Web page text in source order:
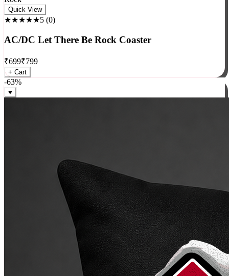
Rock
★★★★★5 (0 )
AC/DC Let There Be Rock Coaster
₹699₹799
+ Cart
-63%